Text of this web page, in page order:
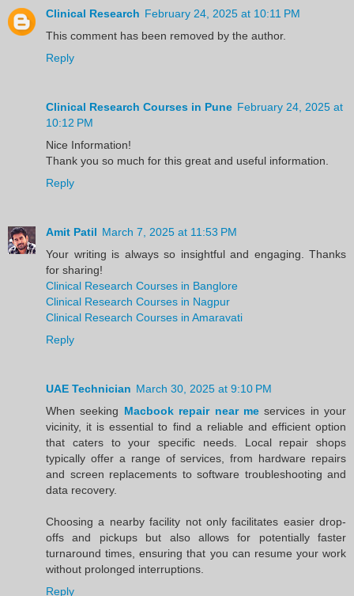
Clinical Research February 24, 2025 at 10:11 PM
This comment has been removed by the author.
Reply
Clinical Research Courses in Pune February 24, 2025 at
10:12 PM
Nice Information!
Thank you so much for this great and useful information.
Reply
Amit Patil March 7, 2025 at 11:53 PM
Your writing is always so insightful and engaging. Thanks
for sharing!
Clinical Research Courses in Banglore
Clinical Research Courses in Nagpur
Clinical Research Courses in Amaravati
Reply
UAE Technician March 30, 2025 at 9:10 PM
When seeking Macbook repair near meservices in your
vicinity, it is essential to find a reliable and efficient option
that caters to your specific needs. Local repair shops
typically offer a range of services, from hardware repairs
and screen replacements to software troubleshooting and
data recovery.
Choosing a nearby facility not only facilitates easier drop-
offs and pickups but also allows for potentially faster
turnaround times, ensuring that you can resume your work
without prolonged interruptions.
Reply